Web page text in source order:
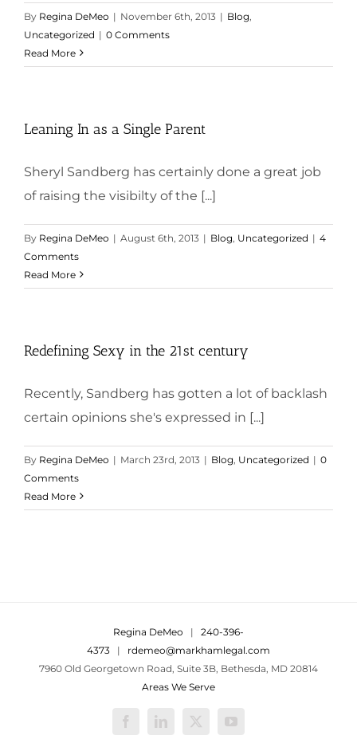
By Regina DeMeo | November 6th, 2013 | Blog
Uncategorized | 0 Comments
Read More
Leaning In as a Single Parent
Sheryl Sandberg has certainly done a great job
of raising the visibilty of the [...]
By Regina DeMeo | August 6th, 2013 | Blog Uncategorized | 4
Comments
Read More
Redefining Sexy in the 21st century
Recently, Sandberg has gotten a lot of backlash
certain opinions she's expressed in [...]
By Regina DeMeo | March 23rd, 2013 | Blog Uncategorized | 0
Comments
Read More
Regina DeMeo | 240-396-
4373 | rdemeo@markhamlegal.com
7960 Old Georgetown Road, Suite 3B, Bethesda, MD 20814
Areas We Serve
FacebookLinkedIn
X YouTube